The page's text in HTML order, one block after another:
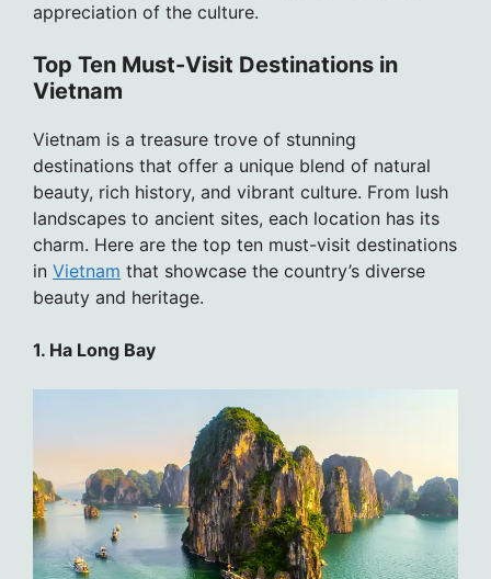
appreciation of the culture.
Top Ten Must-Visit Destinations in
Vietnam
Vietnam is a treasure trove of stunning
destinations that offer a unique blend of natural
beauty, rich history, and vibrant culture. From lush
landscapes to ancient sites, each location has its
charm. Here are the top ten must-visit destinations
in Vietnam that showcase the country’s diverse
beauty and heritage.
1. Ha Long Bay